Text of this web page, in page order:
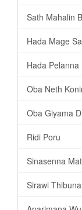
Sath Mahalin
Hada Mage
Hada Pelanna
Oba Neth
Oba Giyama
Ridi Poru
Sinasenna
Sirawi